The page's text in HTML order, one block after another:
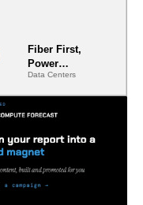
Fiber First,
Power
Second: Why
Latency
s Are Quietly
Dictating Site
Selection
Data Centers